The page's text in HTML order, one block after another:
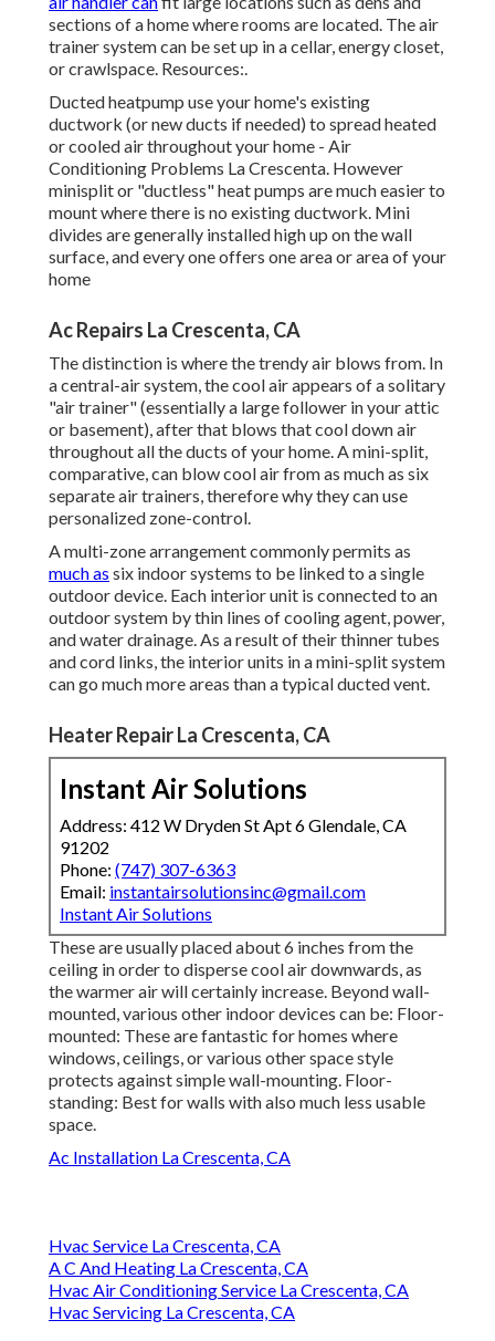
sections of a home where rooms are located. The air
trainer system can be set up in a cellar, energy closet,
or crawlspace. Resources:.
Ducted heatpump use your home's existing
ductwork (or new ducts if needed) to spread heated
or cooled air throughout your home - Air
Conditioning Problems La Crescenta. However
minisplit or "ductless" heat pumps are much easier to
mount where there is no existing ductwork. Mini
divides are generally installed high up on the wall
surface, and every one offers one area or area of your
home
Ac Repairs La Crescenta, CA
The distinction is where the trendy air blows from. In
a central-air system, the cool air appears of a solitary
"air trainer" (essentially a large follower in your attic
or basement), after that blows that cool down air
throughout all the ducts of your home. A mini-split,
comparative, can blow cool air from as much as six
separate air trainers, therefore why they can use
personalized zone-control.
A multi-zone arrangement commonly permits as
much as six indoor systems to be linked to a single
outdoor device. Each interior unit is connected to an
outdoor system by thin lines of cooling agent, power,
and water drainage. As a result of their thinner tubes
and cord links, the interior units in a mini-split system
can go much more areas than a typical ducted vent.
Heater Repair La Crescenta, CA
Instant Air Solutions
Address: 412 W Dryden St Apt 6 Glendale, CA
91202
Phone: (747) 307-6363
Email: instantairsolutionsinc@gmail.com
Instant Air Solutions
These are usually placed about 6 inches from the
ceiling in order to disperse cool air downwards, as
the warmer air will certainly increase. Beyond wall-
mounted, various other indoor devices can be: Floor-
mounted: These are fantastic for homes where
windows, ceilings, or various other space style
protects against simple wall-mounting. Floor-
standing: Best for walls with also much less usable
space.
Ac Installation La Crescenta, CA
Hvac Service La Crescenta, CA
A C And Heating La Crescenta, CA
Hvac Air Conditioning Service La Crescenta, CA
Hvac Servicing La Crescenta, CA